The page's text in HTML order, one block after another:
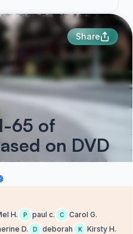
Share
65 of
on DVD
H. P paul c. C Carol G.
D. D deborah K
Kirsty H.